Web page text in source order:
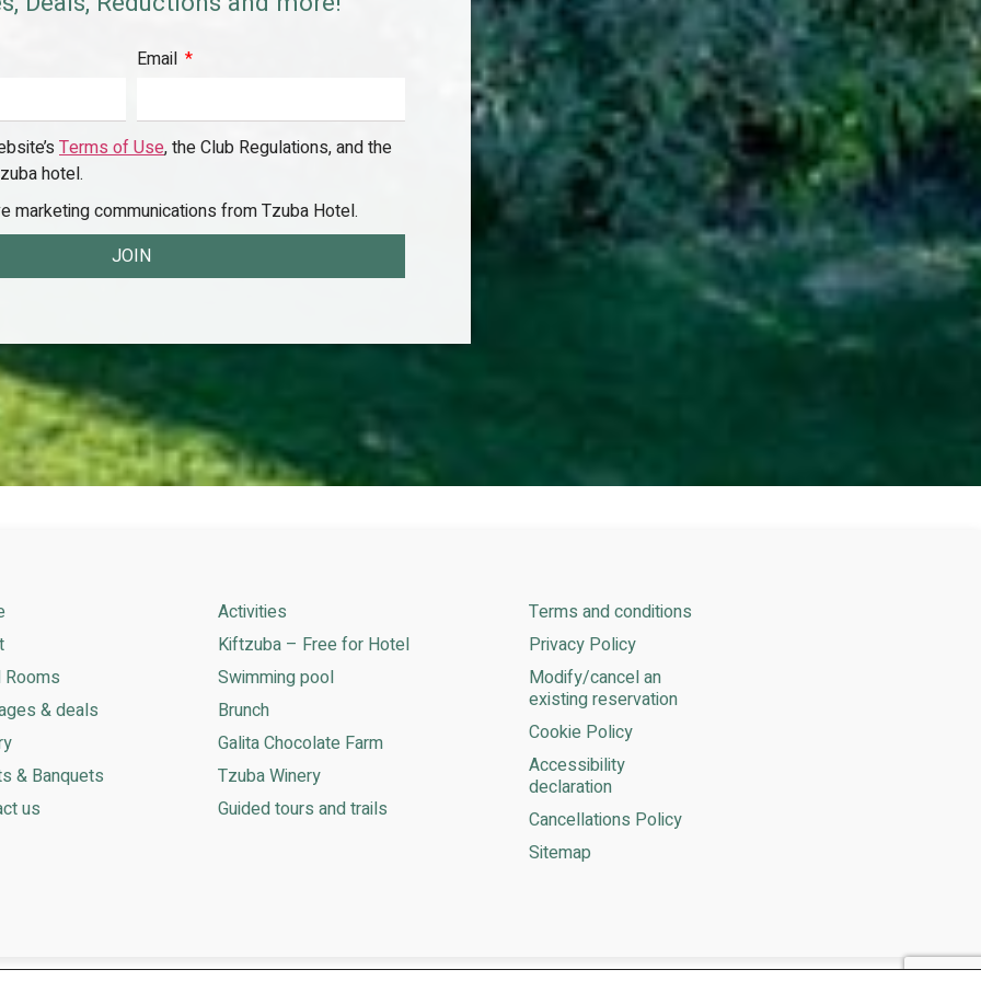
Email
Terms of Use, the Club Regulations, and the
hotel.
marketing communications from Tzuba Hotel.
JOIN
& deals
& Banquets
us
Activities
Kiftzuba – Free for Hotel
Swimming pool
Brunch
Galita Chocolate Farm
Tzuba Winery
Guided tours and trails
Terms and conditions
Privacy Policy
Modify/cancel an
existing reservation
Cookie Policy
Accessibility
declaration
Cancellations Policy​
Sitemap